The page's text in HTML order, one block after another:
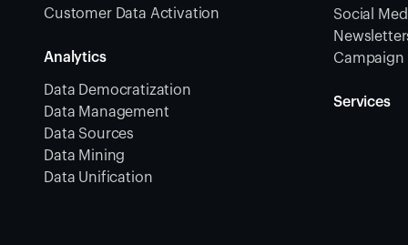
Customer Data Activation
Analytics
Data Democratization
Data Management
Data Sources
Data Mining
Data Unification
Social
Services